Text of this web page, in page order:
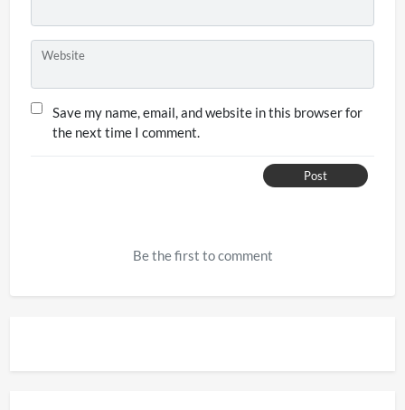
Website
Save my name, email, and website in this browser for
the next time I comment.
Post
Be the first to comment